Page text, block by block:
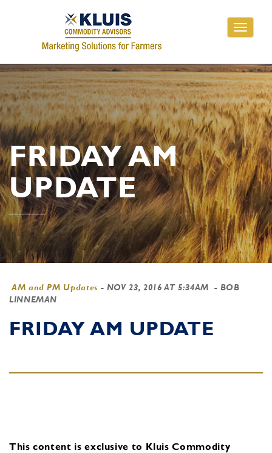
Toggle
FRIDAY AM
UPDATE
AM and PM Updates - NOV 23, 2016 AT 5:34AM
- BOB
LINNEMAN
FRIDAY AM UPDATE
This content is exclusive to Kluis Commodity